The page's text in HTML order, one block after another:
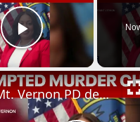
Play Video
Mt. Vernon PD deputy commissioner, son charged in Bronx shooting